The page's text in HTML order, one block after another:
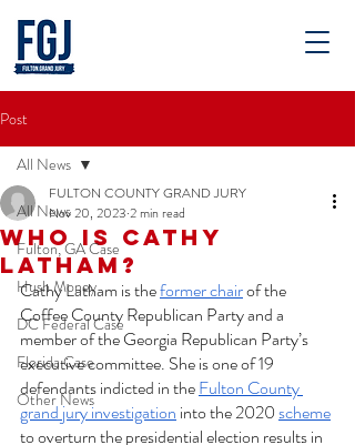
Post
All News
Fulton, GA Case
Hush Money
DC Federal Case
Florida Case
Other News
All News
Who is Cathy
Latham?
FULTON COUNTY GRAND JURY
Nov 20, 2023 2 min read
Cathy Latham is the former chair of the
Coffee County Republican Party and a
member of the Georgia Republican Party’s
executive committee. She is one of 19
defendants indicted in the Fulton County
grand jury investigation into the 2020 scheme
to overturn the presidential election results in